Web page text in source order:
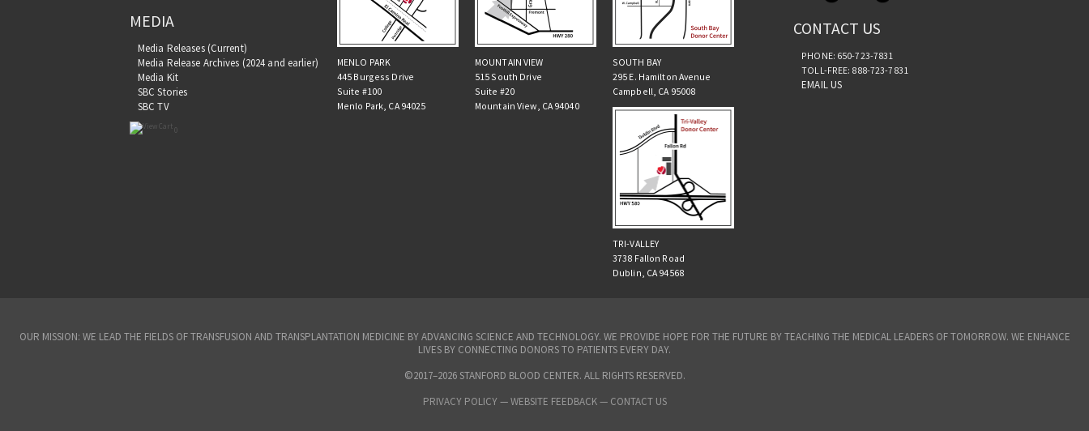
MEDIA
Media Releases (Current)
Media Release Archives (2024 and earlier)
Media Kit
SBC Stories
SBC TV
0
MENLO PARK
445 Burgess Drive
Suite #100
Menlo Park, CA 94025
MOUNTAIN VIEW
515 South Drive
Suite #20
Mountain View, CA 94040
SOUTH BAY
295 E. Hamilton Avenue
Campbell, CA 95008
TRI-VALLEY
3738 Fallon Road
Dublin, CA 94568
CONTACT US
PHONE: 650-723-7831
TOLL-FREE: 888-723-7831
EMAIL US
OUR MISSION: WE LEAD THE FIELDS OF TRANSFUSION AND TRANSPLANTATION MEDICINE BY ADVANCING SCIENCE AND TECHNOLOGY. WE PROVIDE HOPE FOR THE FUTURE BY TEACHING THE MEDICAL LEADERS OF TOMORROW. WE ENHANCE
LIVES BY CONNECTING DONORS TO PATIENTS EVERY DAY.
©2017–2026 STANFORD BLOOD CENTER. ALL RIGHTS RESERVED.
PRIVACY POLICY—WEBSITE FEEDBACK — CONTACT US